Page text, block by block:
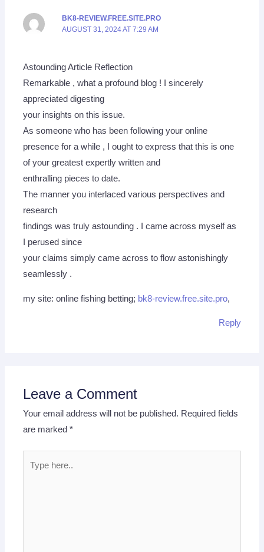
BK8-REVIEW.FREE.SITE.PRO
AUGUST 31, 2024 AT 7:29 AM
Astounding Article Reflection
Remarkable , what a profound blog ! I sincerely
appreciated digesting
your insights on this issue.
As someone who has been following your online
presence for a while , I ought to express that this is one
of your greatest expertly written and
enthralling pieces to date.
The manner you interlaced various perspectives and
research
findings was truly astounding . I came across myself as
I perused since
your claims simply came across to flow astonishingly
seamlessly .
my site: online fishing betting; bk8-review.free.site.pro,
Reply
Leave a Comment
Your email address will not be published. Required fields
are marked*